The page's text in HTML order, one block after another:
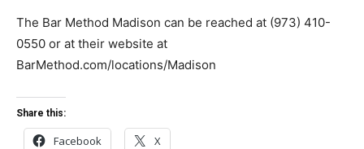
The Bar Method Madison can be reached at (973) 410-
0550 or at their website at
BarMethod.com/locations/Madison
Share this:
Facebook X